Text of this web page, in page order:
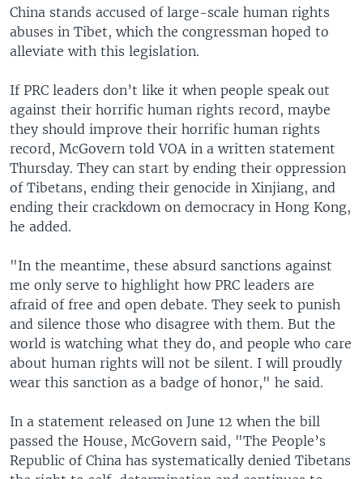
China stands accused of large-scale human rights
abuses in Tibet, which the congressman hoped to
alleviate with this legislation.
If PRC leaders don’t like it when people speak out
against their horrific human rights record, maybe
they should improve their horrific human rights
record, McGovern told VOA in a written statement
Thursday. They can start by ending their oppression
of Tibetans, ending their genocide in Xinjiang, and
ending their crackdown on democracy in Hong Kong,
he added.
"In the meantime, these absurd sanctions against
me only serve to highlight how PRC leaders are
afraid of free and open debate. They seek to punish
and silence those who disagree with them. But the
world is watching what they do, and people who care
about human rights will not be silent. I will proudly
wear this sanction as a badge of honor," he said.
In a statement released on June 12 when the bill
passed the House, McGovern said, "The People’s
Republic of China has systematically denied Tibetans